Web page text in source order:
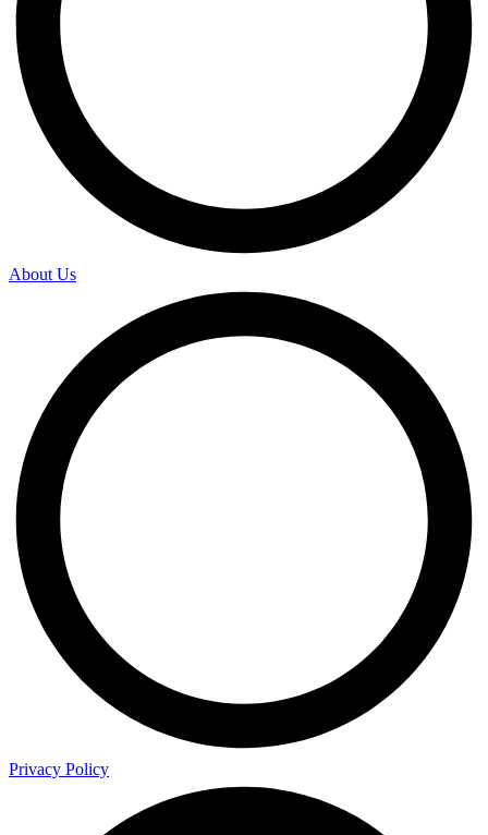
About Us
Privacy Policy